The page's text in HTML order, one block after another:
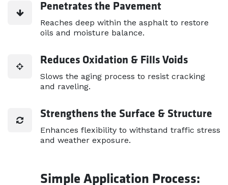
Penetrates the Pavement
Reaches deep within the asphalt to restore
oils and moisture balance.
Reduces Oxidation & Fills Voids
Slows the aging process to resist cracking
and raveling.
Strengthens the Surface & Structure
Enhances flexibility to withstand traffic stress
and weather exposure.
Simple Application Process: